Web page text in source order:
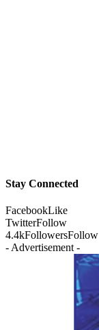
Stay Connected
FacebookLike
TwitterFollow
4.4kFollowersFollow
- Advertisement -